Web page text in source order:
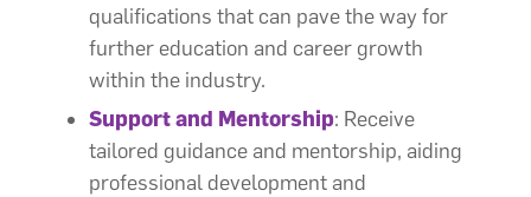
qualifications that can pave the way for
further education and career growth
within the industry.
Support and Mentorship: Receive
tailored guidance and mentorship, aiding
professional development and